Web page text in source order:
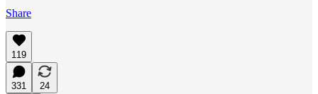
Share
119
331
24